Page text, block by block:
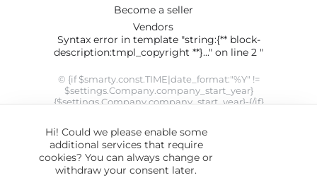
Become a seller
Vendors
Syntax error in template "string:{** block-
description:tmpl_copyright **}..." on line 2 "
© {if $smarty.const.TIME|date_format:"%Y" !=
$settings.Company.company_start_year}
{$settings.Company.company_start_year}-{/if}
ThemeHills" modifier 'date_format' not allowed by security
setting
Hi! Could we please enable some
additional services that require
cookies? You can always change or
withdraw your consent later.